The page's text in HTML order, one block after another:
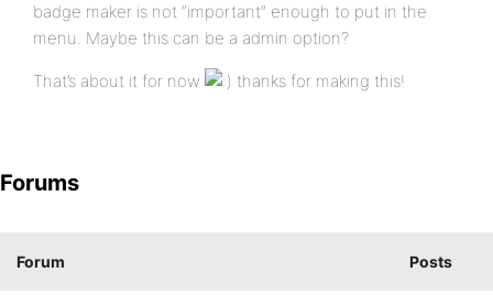
badge maker is not “important” enough to put in the
menu. Maybe this can be a admin option?
That’s about it for now thanks for making this!
Forums
Forum Posts